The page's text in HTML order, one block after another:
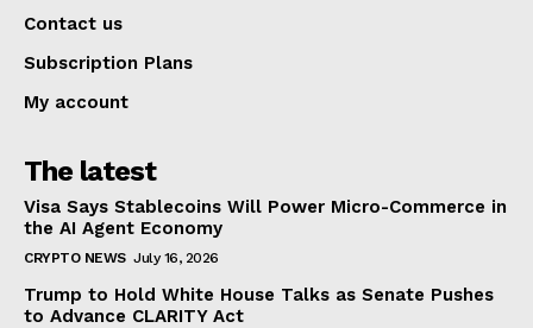
Contact us
Subscription Plans
My account
The latest
Visa Says Stablecoins Will Power Micro-Commerce in
the AI Agent Economy
CRYPTO NEWS July 16, 2026
Trump to Hold White House Talks as Senate Pushes
to Advance CLARITY Act